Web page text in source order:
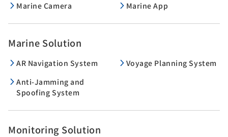
Marine Camera Marine App
Marine Solution
AR Navigation System
Voyage Planning System
Anti-Jamming and
Spoofing System
Monitoring Solution